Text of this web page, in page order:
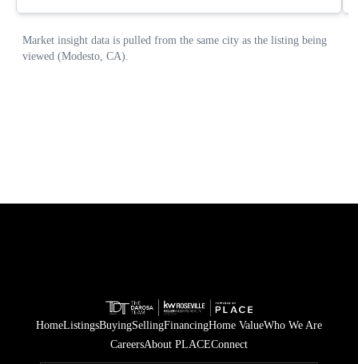
HomeListingsBuyingSellingFinancingHome ValueWho We Are
CareersAbout PLACEConnect